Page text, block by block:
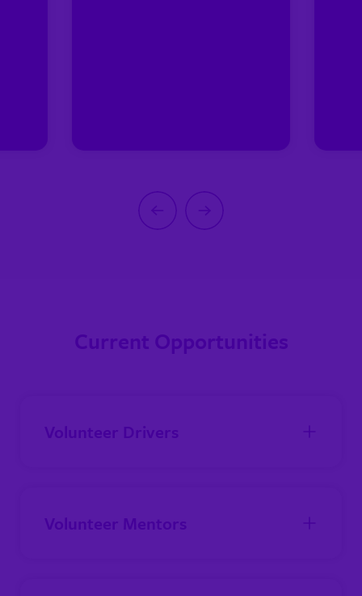
Previous Next
Current Opportunities
Volunteer Drivers
Volunteer Mentors